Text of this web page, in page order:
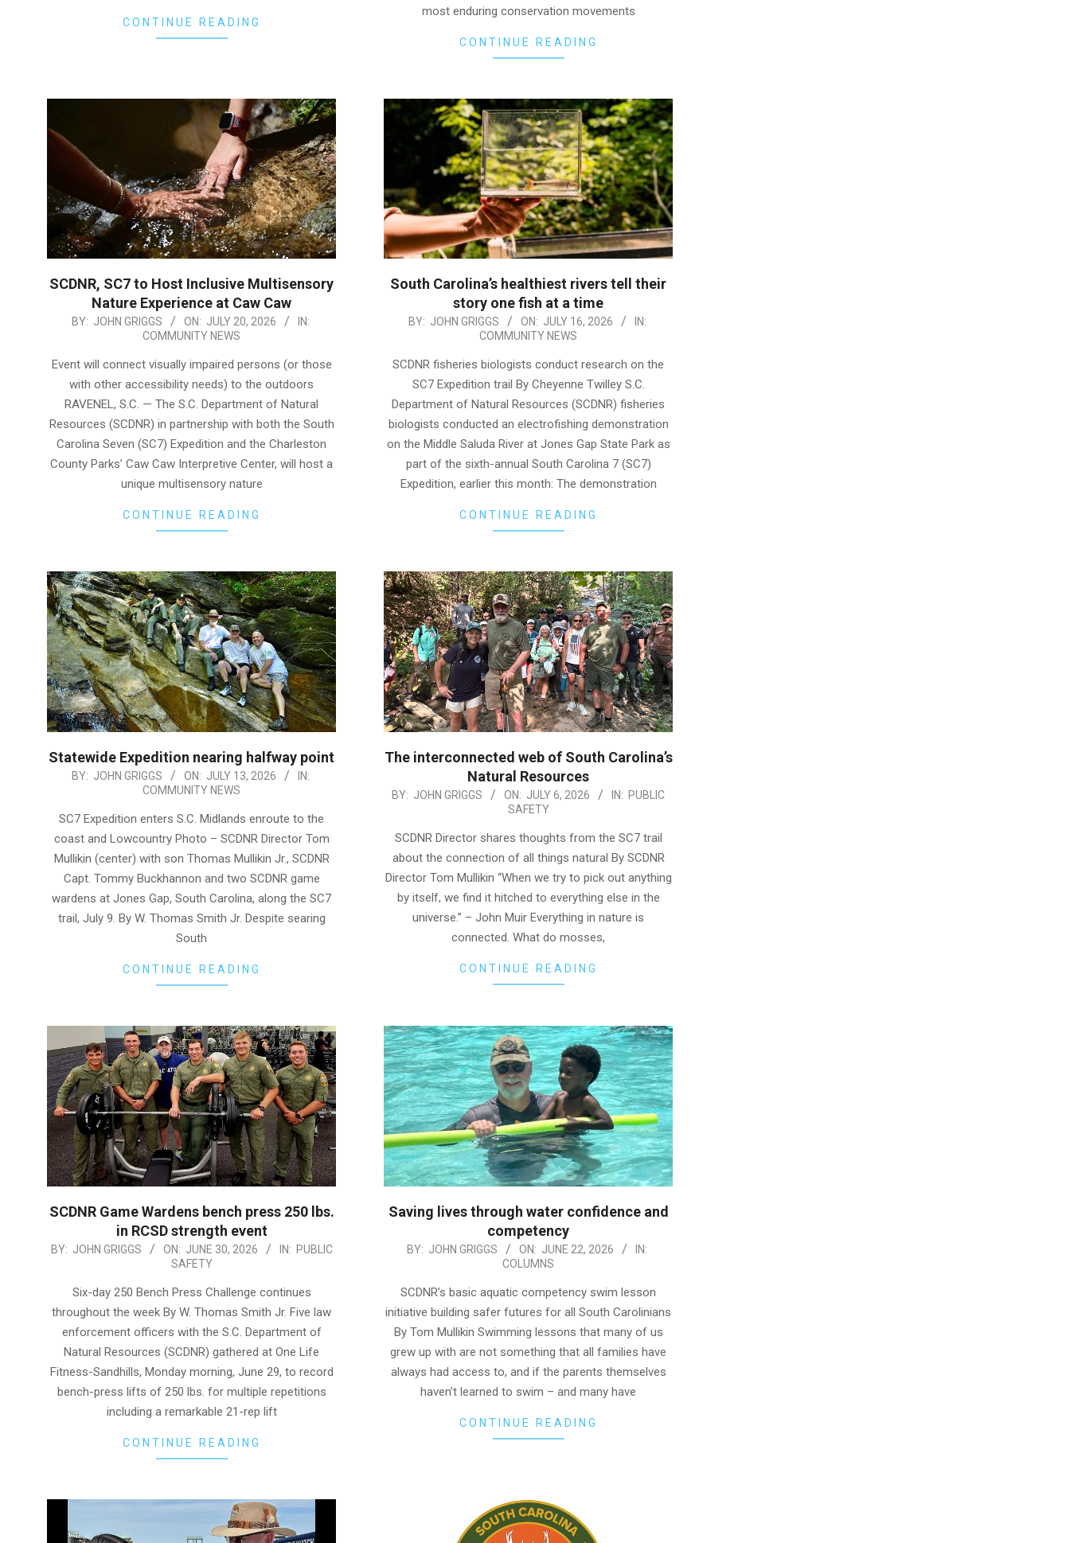
CONTINUE READING
most enduring conservation movements
CONTINUE READING
SCDNR, SC7 to Host Inclusive Multisensory
Nature Experience at Caw Caw
2026-
20
BY: JOHN GRIGGS ON: JULY 20, 2026
IN:
COMMUNITY NEWS
Event will connect visually impaired persons (or those
with other accessibility needs) to the outdoors
RAVENEL, S.C. — The S.C. Department of Natural
Resources (SCDNR) in partnership with both the South
Carolina Seven (SC7) Expedition and the Charleston
County Parks’ Caw Caw Interpretive Center, will host a
unique multisensory nature
CONTINUE READING
South Carolina’s healthiest rivers tell their
story one fish at a time
2026-
16
BY: JOHN GRIGGS ON: JULY 16, 2026
IN:
COMMUNITY NEWS
SCDNR fisheries biologists conduct research on the
SC7 Expedition trail By Cheyenne Twilley S.C.
Department of Natural Resources (SCDNR) fisheries
biologists conducted an electrofishing demonstration
on the Middle Saluda River at Jones Gap State Park as
part of the sixth-annual South Carolina 7 (SC7)
Expedition, earlier this month: The demonstration
CONTINUE READING
Statewide Expedition nearing halfway point
2026-BY: JOHN GRIGGS ON: JULY 13, 2026
IN:
COMMUNITY NEWS
SC7 Expedition enters S.C. Midlands enroute to the
coast and Lowcountry Photo – SCDNR Director Tom
Mullikin (center) with son Thomas Mullikin Jr., SCDNR
Capt. Tommy Buckhannon and two SCDNR game
wardens at Jones Gap, South Carolina, along the SC7
trail, July 9. By W. Thomas Smith Jr. Despite searing
South
CONTINUE READING
The interconnected web of South Carolina’s
Natural Resources
2026-
06
BY: JOHN GRIGGS ON: JULY 6, 2026 IN: PUBLIC
SAFETY
SCDNR Director shares thoughts from the SC7 trail
about the connection of all things natural By SCDNR
Director Tom Mullikin “When we try to pick out anything
by itself, we find it hitched to everything else in the
universe.” – John Muir Everything in nature is
connected. What do mosses,
CONTINUE READING
SCDNR Game Wardens bench press 250 lbs.
in RCSD strength event
2026-
BY: JOHN GRIGGS ON: JUNE 30, 2026 IN: PUBLIC
SAFETY
Six-day 250 Bench Press Challenge continues
throughout the week By W. Thomas Smith Jr. Five law
enforcement officers with the S.C. Department of
Natural Resources (SCDNR) gathered at One Life
Fitness-Sandhills, Monday morning, June 29, to record
bench-press lifts of 250 lbs. for multiple repetitions
including a remarkable 21-rep lift
CONTINUE READING
Saving lives through water confidence and
competency
2026-BY: JOHN GRIGGS ON: JUNE 22, 2026
IN:
COLUMNS
SCDNR’s basic aquatic competency swim lesson
initiative building safer futures for all South Carolinians
By Tom Mullikin Swimming lessons that many of us
grew up with are not something that all families have
always had access to, and if the parents themselves
haven’t learned to swim – and many have
CONTINUE READING